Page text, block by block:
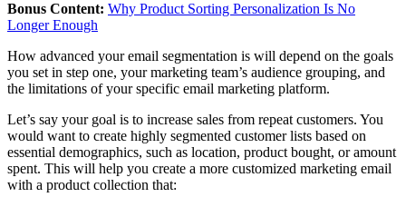
Bonus Content: Why Product Sorting Personalization Is No
Longer Enough
How advanced your email segmentation is will depend on the goals
you set in step one, your marketing team’s audience grouping, and
the limitations of your specific email marketing platform.
Let’s say your goal is to increase sales from repeat customers. You
would want to create highly segmented customer lists based on
essential demographics, such as location, product bought, or amount
spent. This will help you create a more customized marketing email
with a product collection that: